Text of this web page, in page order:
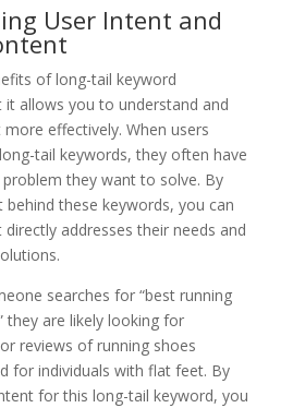
User Intent and
of long-tail keyword
allows you to understand and
effectively. When users
tail keywords, they often have
they want to solve. By
behind these keywords, you can
addresses their needs and
searches for “best running
they are likely looking for
reviews of running shoes
for individuals with flat feet. By
for this long-tail keyword, you